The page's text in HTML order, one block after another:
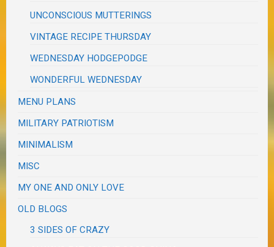
UNCONSCIOUS MUTTERINGS
VINTAGE RECIPE THURSDAY
WEDNESDAY HODGEPODGE
WONDERFUL WEDNESDAY
MENU PLANS
MILITARY PATRIOTISM
MINIMALISM
MISC
MY ONE AND ONLY LOVE
OLD BLOGS
3 SIDES OF CRAZY